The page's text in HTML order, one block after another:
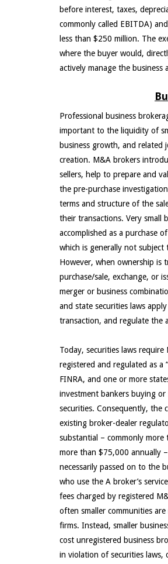
before interest, taxes,
commonly called EBITDA)
less than $250 million. The
where the buyer would,
actively manage the business
Professional business
important to the liquidity of
business growth, and related
creation. M&A brokers
sellers, help to prepare and
the pre-purchase
terms and structure of the
their transactions. Very small
accomplished as a purchase
which is generally not subject
However, when ownership is
purchase/sale, exchange, or
merger or business
and state securities laws
transaction, and regulate the
Today, securities laws
registered and regulated as a
FINRA, and one or more
investment bankers buying or
securities. Consequently, the
existing broker-dealer
substantial – commonly
more than $75,000 annually
necessarily passed on to the
who use the A broker’s
fees charged by registered
often smaller communities
firms. Instead, smaller
cost unregistered business
in violation of securities laws,